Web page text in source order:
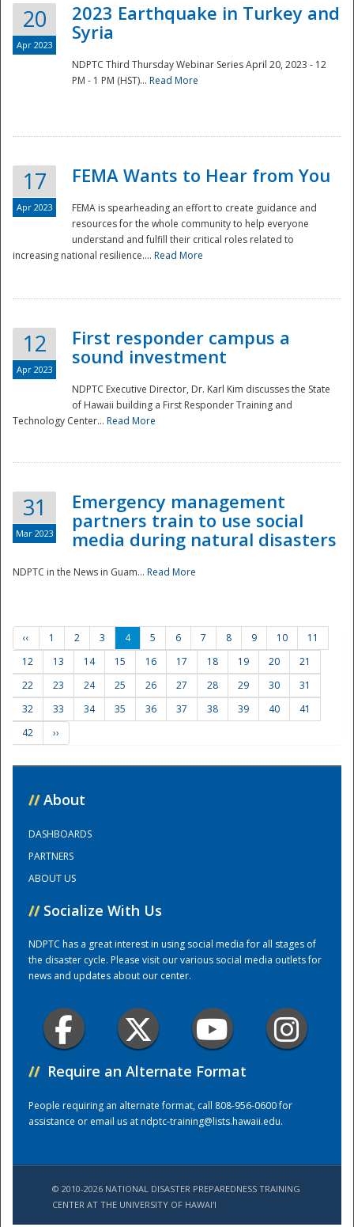
Training Center
20
Apr 2023
2023 Earthquake in Turkey and
Syria
NDPTC Third Thursday Webinar Series April 20, 2023 - 12
PM - 1 PM (HST)... Read More
17
Apr 2023
FEMA Wants to Hear from You
FEMA is spearheading an effort to create guidance and
resources for the whole community to help everyone
understand and fulfill their critical roles related to
increasing national resilience.... Read More
12
Apr 2023
First responder campus a
sound investment
NDPTC Executive Director, Dr. Karl Kim discusses the State
of Hawaii building a First Responder Training and
Technology Center... Read More
31
Mar 2023
Emergency management
partners train to use social
media during natural disasters
NDPTC in the News in Guam... Read More
‹‹ 1 2 3 4 5 6 7 8 9 10
11
12
13 14 15 16 17 18 19 20
21
22
23 24 25 26 27 28 29 30
31
32
33 34 35 36 37 38 39 40
41
42
››
// About
DASHBOARDS
PARTNERS
ABOUT US
// Socialize With Us
NDPTC has a great interest in using social media for all stages of
the disaster cycle. Please visit our various social media outlets for
news and updates about our center.
// Require an Alternate Format
People requiring an alternate format, call 808-956-0600 for
assistance or email us atndptc-training@lists.hawaii.edu.
© 2010-2026 NATIONAL DISASTER PREPAREDNESS TRAINING
CENTER AT THE UNIVERSITY OF HAWAI'I